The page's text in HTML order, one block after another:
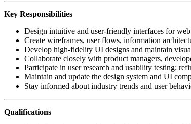
Key Responsibilities
Design intuitive and user-friendly interfaces for
Create wireframes, user flows, information
Develop high-fidelity UI designs and maintain
Collaborate closely with product managers,
Participate in user research and usability testing;
Maintain and update the design system and UI
Stay informed about industry trends and user
Qualifications